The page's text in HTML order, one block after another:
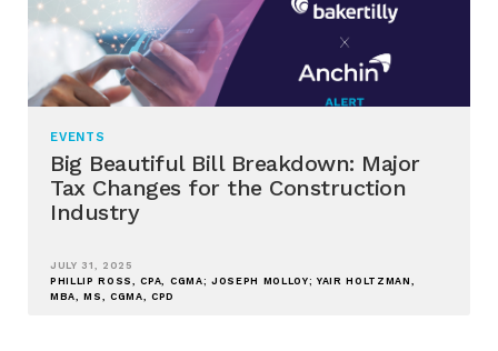
EVENTS
Big Beautiful Bill Breakdown: Major
Tax Changes for the Construction
Industry
JULY 31, 2025
PHILLIP ROSS, CPA, CGMA; JOSEPH MOLLOY; YAIR HOLTZMAN,
MBA, MS, CGMA, CPD